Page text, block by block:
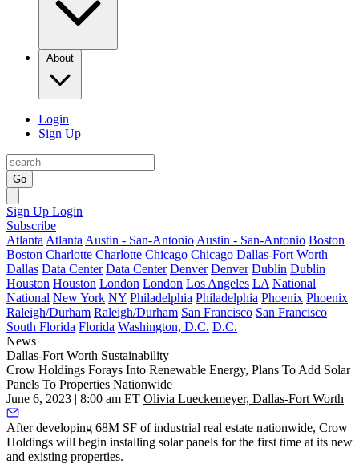
About
Login
Sign Up
Go
Sign Up Login
Subscribe
Atlanta Atlanta Austin - San-Antonio Austin - San-Antonio Boston
Boston Charlotte Charlotte Chicago Chicago Dallas-Fort Worth
Dallas Data Center Data Center Denver Denver Dublin Dublin
Houston Houston London London Los Angeles LA National
National New York NY Philadelphia Philadelphia Phoenix Phoenix
Raleigh/Durham Raleigh/Durham San Francisco San Francisco
South Florida Florida Washington, D.C. D.C.
News
Dallas-Fort Worth Sustainability
Crow Holdings Forays Into Renewable Energy, Plans To Add Solar
Panels To Properties Nationwide
June 6, 2023 | 8:00 am ET Olivia Lueckemeyer, Dallas-Fort Worth
After developing 68M SF of industrial real estate nationwide, Crow
Holdings will begin installing solar panels for the first time at its new
and existing properties.